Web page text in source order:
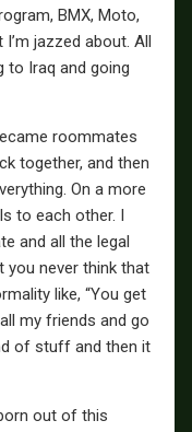
BMX, Moto,
jazzed about. All
to Iraq and going
roommates
together, and then
On a more
to each other. I
and all the legal
never think that
like, “You get
my friends and go
of stuff and then it
out of this